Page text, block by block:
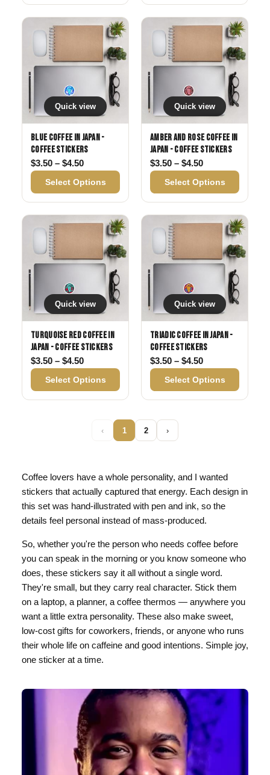
Quick view
Blue Coffee in Japan -
Coffee Stickers
$3.50 – $4.50Price range: $3.50 through $4.50
Select Options
Quick view
Amber and Rose Coffee in
Japan - Coffee Stickers
$3.50 – $4.50Price range:
Select Options
Quick view
Turquoise Red Coffee in
Japan - Coffee Stickers
$3.50 – $4.50Price range: $3.50 through $4.50
Select Options
Quick view
Triadic Coffee in Japan -
Coffee Stickers
$3.50 – $4.50Price range:
Select Options
‹ 1 2 ›
Coffee lovers have a whole personality, and I wanted
stickers that actually captured that energy. Each design in
this set was hand-illustrated with pen and ink, so the
details feel personal instead of mass-produced.
So, whether you're the person who needs coffee before
you can speak in the morning or you know someone who
does, these stickers say it all without a single word.
They're small, but they carry real character. Stick them
on a laptop, a planner, a coffee thermos — anywhere you
want a little extra personality. These also make sweet,
low-cost gifts for coworkers, friends, or anyone who runs
their whole life on caffeine and good intentions. Simple joy,
one sticker at a time.